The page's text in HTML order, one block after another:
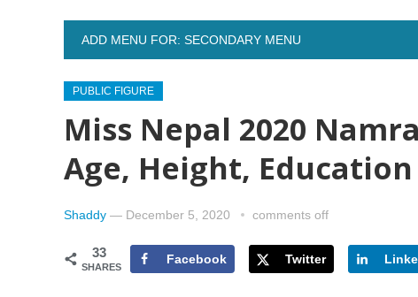
ADD MENU FOR: SECONDARY MENU
PUBLIC FIGURE
Miss Nepal 2020
Age, Height, Education
Shaddy — December 5, 2020 comments off
33
SHARES
Facebook Twitter